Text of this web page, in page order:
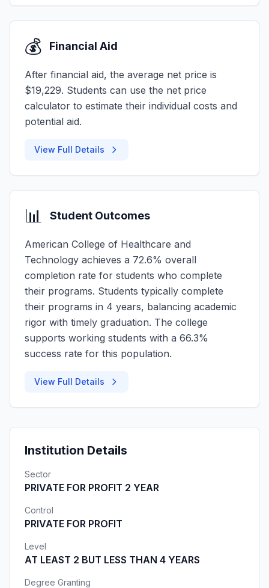
💰 Financial Aid
After financial aid, the average net price is
$19,229. Students can use the net price
calculator to estimate their individual costs and
potential aid.
View Full Details
📊 Student Outcomes
American College of Healthcare and
Technology achieves a 72.6% overall
completion rate for students who complete
their programs. Students typically complete
their programs in 4 years, balancing academic
rigor with timely graduation. The college
supports working students with a 66.3%
success rate for this population.
View Full Details
Institution Details
Sector
PRIVATE FOR PROFIT 2 YEAR
Control
PRIVATE FOR PROFIT
Level
AT LEAST 2 BUT LESS THAN 4 YEARS
Degree Granting